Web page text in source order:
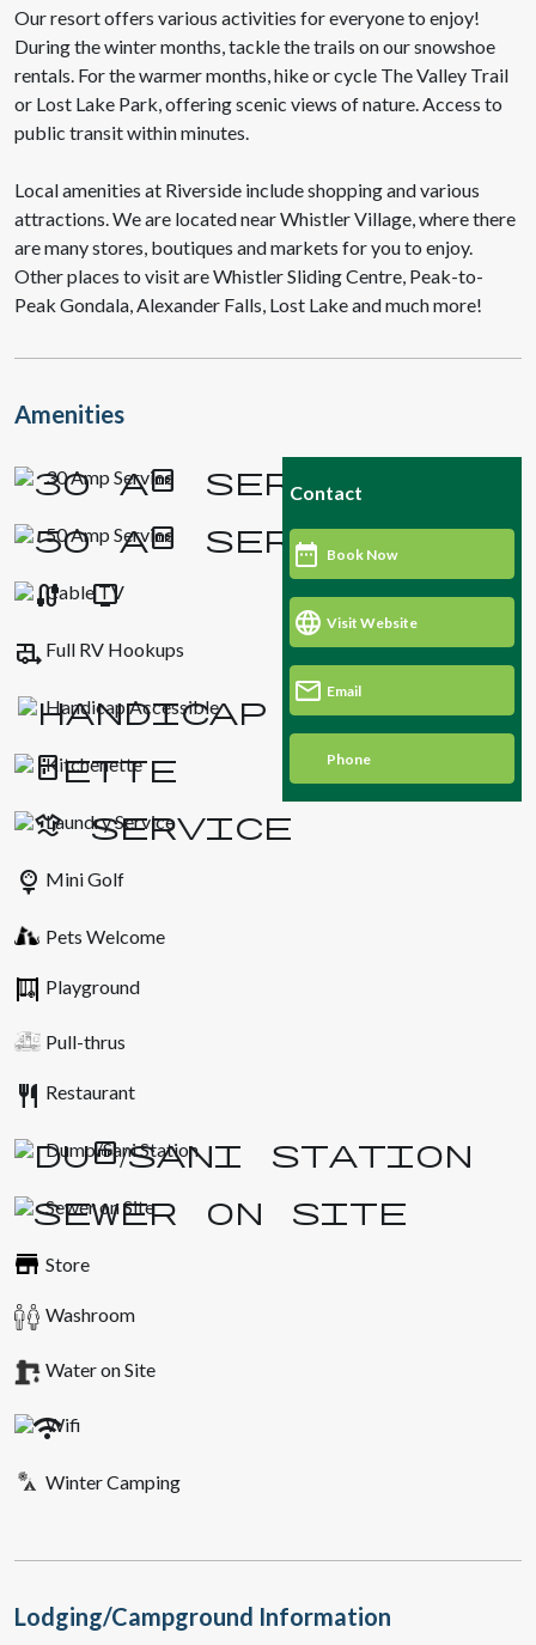
Our resort offers various activities for everyone to enjoy!
During the winter months, tackle the trails on our snowshoe
rentals. For the warmer months, hike or cycle The Valley Trail
or Lost Lake Park, offering scenic views of nature. Access to
public transit within minutes.
Local amenities at Riverside include shopping and various
attractions. We are located near Whistler Village, where there
are many stores, boutiques and markets for you to enjoy.
Other places to visit are Whistler Sliding Centre, Peak-to-
Peak Gondala, Alexander Falls, Lost Lake and much more!
Contact
Book Now
Visit Website
Email
Phone
Amenities
30 Amp Service
50 Amp Service
Cable TV
rv_hookup Full RV Hookups
Handicap Accessible
Kitchenette
Laundry Service
sports_golf Mini Golf
Pets Welcome
Playground
Pull-thrus
restaurant Restaurant
Dump/Sani Station
Sewer on Site
Store
Washroom
Water on Site
Wifi
Winter Camping
Lodging/Campground Information